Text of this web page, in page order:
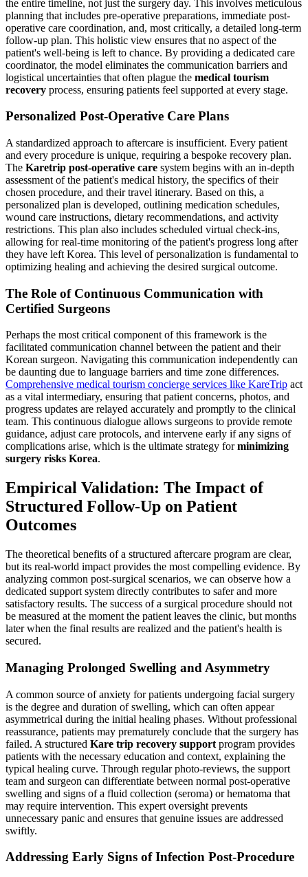
the entire timeline, not just the surgery day. This involves meticulous
planning that includes pre-operative preparations, immediate post-
operative care coordination, and, most critically, a detailed long-term
follow-up plan. This holistic view ensures that no aspect of the
patient's well-being is left to chance. By providing a dedicated care
coordinator, the model eliminates the communication barriers and
logistical uncertainties that often plague the medical tourism
recovery process, ensuring patients feel supported at every stage.
Personalized Post-Operative Care Plans
A standardized approach to aftercare is insufficient. Every patient
and every procedure is unique, requiring a bespoke recovery plan.
The Karetrip post-operative care system begins with an in-depth
assessment of the patient's medical history, the specifics of their
chosen procedure, and their travel itinerary. Based on this, a
personalized plan is developed, outlining medication schedules,
wound care instructions, dietary recommendations, and activity
restrictions. This plan also includes scheduled virtual check-ins,
allowing for real-time monitoring of the patient's progress long after
they have left Korea. This level of personalization is fundamental to
optimizing healing and achieving the desired surgical outcome.
The Role of Continuous Communication with
Certified Surgeons
Perhaps the most critical component of this framework is the
facilitated communication channel between the patient and their
Korean surgeon. Navigating this communication independently can
be daunting due to language barriers and time zone differences.
Comprehensive medical tourism concierge services like KareTrip act
as a vital intermediary, ensuring that patient concerns, photos, and
progress updates are relayed accurately and promptly to the clinical
team. This continuous dialogue allows surgeons to provide remote
guidance, adjust care protocols, and intervene early if any signs of
complications arise, which is the ultimate strategy forminimizing
surgery risks Korea.
Empirical Validation: The Impact of
Structured Follow-Up on Patient
Outcomes
The theoretical benefits of a structured aftercare program are clear,
but its real-world impact provides the most compelling evidence. By
analyzing common post-surgical scenarios, we can observe how a
dedicated support system directly contributes to safer and more
satisfactory results. The success of a surgical procedure should not
be measured at the moment the patient leaves the clinic, but months
later when the final results are realized and the patient's health is
secured.
Managing Prolonged Swelling and Asymmetry
A common source of anxiety for patients undergoing facial surgery
is the degree and duration of swelling, which can often appear
asymmetrical during the initial healing phases. Without professional
reassurance, patients may prematurely conclude that the surgery has
failed. A structured Kare trip recovery support program provides
patients with the necessary education and context, explaining the
typical healing curve. Through regular photo-reviews, the support
team and surgeon can differentiate between normal post-operative
swelling and signs of a fluid collection (seroma) or hematoma that
may require intervention. This expert oversight prevents
unnecessary panic and ensures that genuine issues are addressed
swiftly.
Addressing Early Signs of Infection Post-Procedure